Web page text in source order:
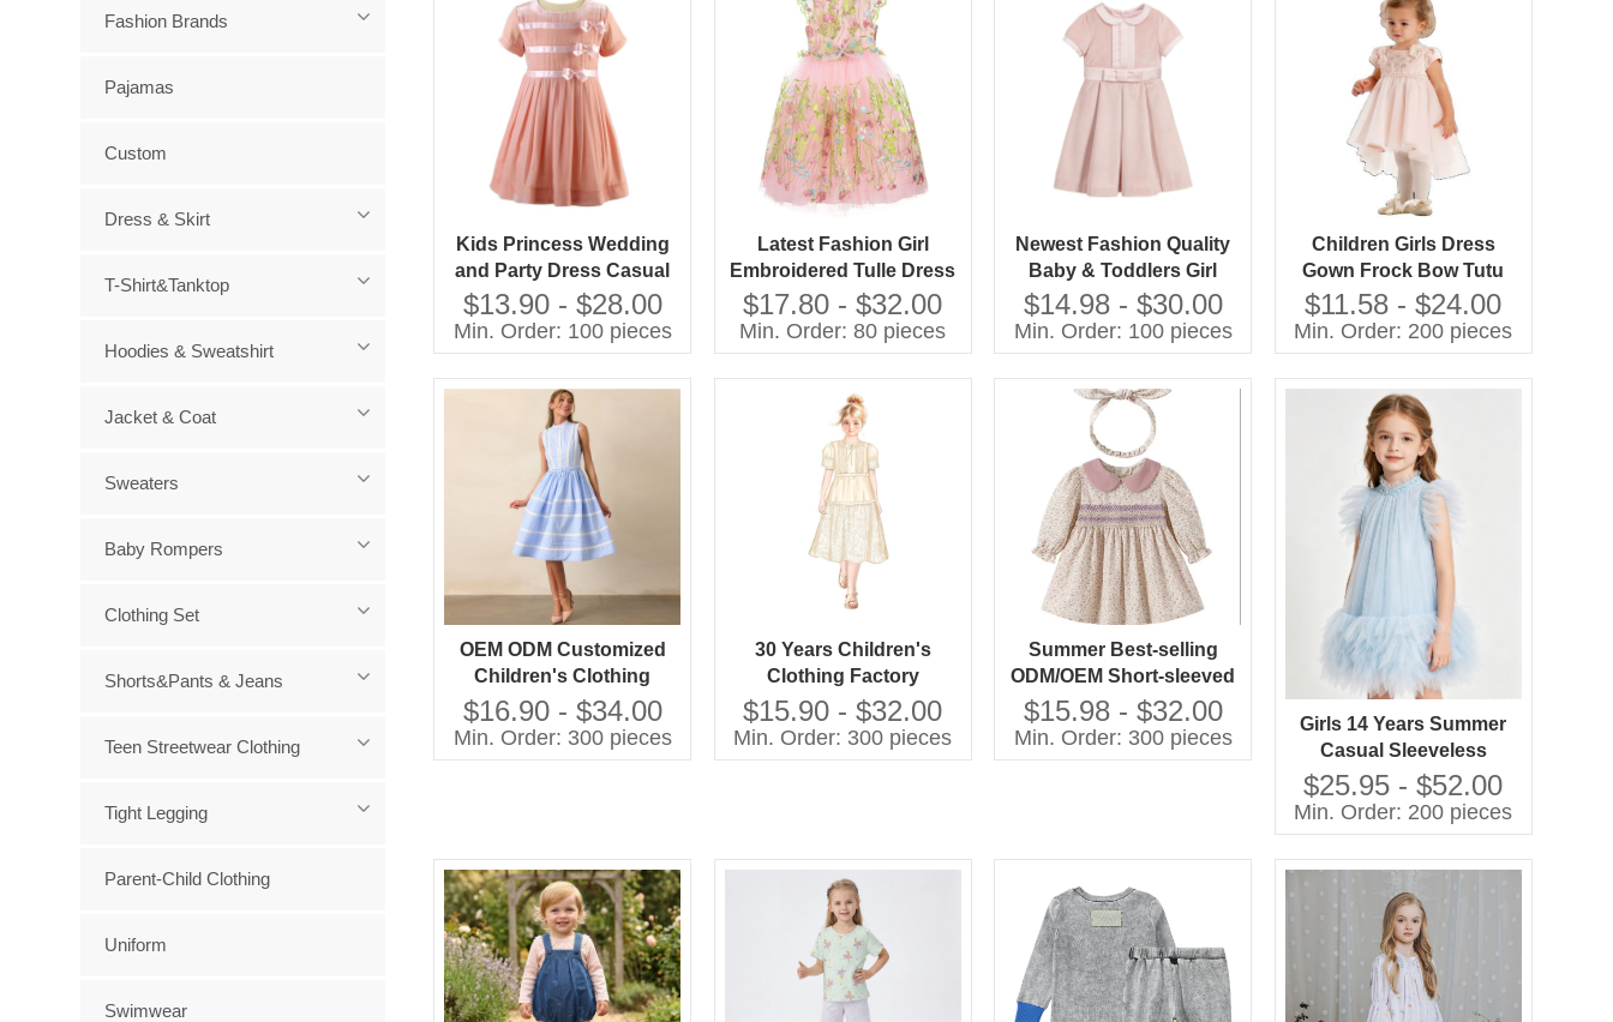
Kids Princess Wedding
and Party Dress Casual
Mini Style With O-Neck
Short Sleeve and Bow
Decoration for Spring for
Age Group
$13.90 - $28.00
Min. Order: 100 pieces
Latest Fashion Girl
Embroidered Tulle Dress
Pictures for Children
Gown
$17.80 - $32.00
Min. Order: 80 pieces
Newest Fashion Quality
Baby & Toddlers Girl
Elegant Party Dresses
$14.98 - $30.00
Min. Order: 100 pieces
Children Girls Dress
Gown Frock Bow Tutu
Boutique Summer
Clothing Party Formal
Style
$11.58 - $24.00
Min. Order: 200 pieces
OEM ODM Customized
Children's Clothing
Factory Designer Custom
OEM ODM Customized
Children's Girls Long
$16.90 - $34.00
Min. Order: 300 pieces
30 Years Children's
Clothing Factory
Designer Custom OEM
ODM Customized
Children's Girls Long
$15.90 - $32.00
Min. Order: 300 pieces
Summer Best-selling
ODM/OEM Short-sleeved
Printed Dresses in 2026
$15.98 - $32.00
Min. Order: 300 pieces
Girls 14 Years Summer
Casual Sleeveless
Chiffon A-Line Knee-
Length Dress O-Neck
Feather Decoration
Breathable 100%
$25.95 - $52.00
Min. Order: 200 pieces
Fashion Brands
Pajamas
Custom
Dress & Skirt
T-Shirt&Tanktop
Hoodies & Sweatshirt
Jacket & Coat
Sweaters
Baby Rompers
Clothing Set
Shorts&Pants & Jeans
Teen Streetwear Clothing
Tight Legging
Parent-Child Clothing
Uniform
Swimwear